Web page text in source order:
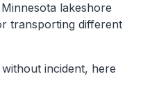
lakeshore
transporting different
incident, here